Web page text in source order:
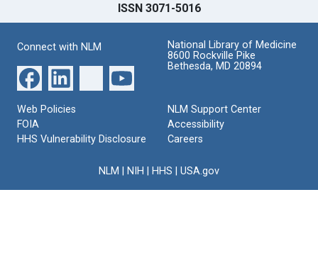
ISSN 3071-5016
Connect with NLM
National Library of Medicine
8600 Rockville Pike
Bethesda, MD 20894
Web Policies
FOIA
HHS Vulnerability Disclosure
NLM Support Center
Accessibility
Careers
NLM NIH HHS USA.gov